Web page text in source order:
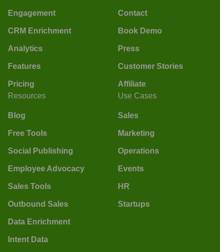
Engagement
CRM Enrichment
Analytics
Features
Pricing
Contact
Book Demo
Press
Customer Stories
Affiliate
Resources
Blog
Free Tools
Social Publishing
Employee Advocacy
Sales Tools
Outbound Sales
Data Enrichment
Intent Data
Use Cases
Sales
Marketing
Operations
Events
HR
Startups